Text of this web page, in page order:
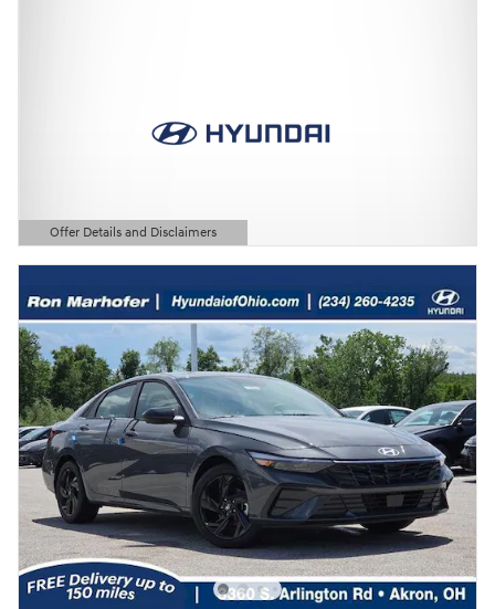
Offer Details and Disclaimers
Open Details Modal